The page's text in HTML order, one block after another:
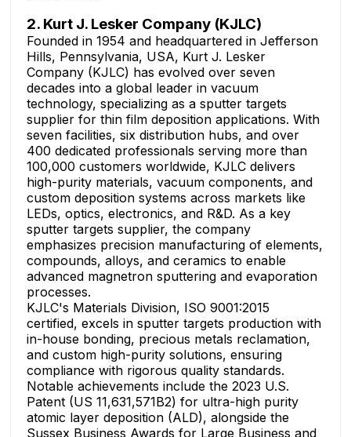
2. Kurt J. Lesker Company (KJLC)
Founded in 1954 and headquartered in Jefferson
Hills, Pennsylvania, USA, Kurt J. Lesker
Company (KJLC) has evolved over seven
decades into a global leader in vacuum
technology, specializing as a sputter targets
supplier for thin film deposition applications. With
seven facilities, six distribution hubs, and over
400 dedicated professionals serving more than
100,000 customers worldwide, KJLC delivers
high-purity materials, vacuum components, and
custom deposition systems across markets like
LEDs, optics, electronics, and R&D. As a key
sputter targets supplier, the company
emphasizes precision manufacturing of elements,
compounds, alloys, and ceramics to enable
advanced magnetron sputtering and evaporation
processes.
KJLC's Materials Division, ISO 9001:2015
certified, excels in sputter targets production with
in-house bonding, precious metals reclamation,
and custom high-purity solutions, ensuring
compliance with rigorous quality standards.
Notable achievements include the 2023 U.S.
Patent (US 11,631,571B2) for ultra-high purity
atomic layer deposition (ALD), alongside the
Sussex Business Awards for Large Business and